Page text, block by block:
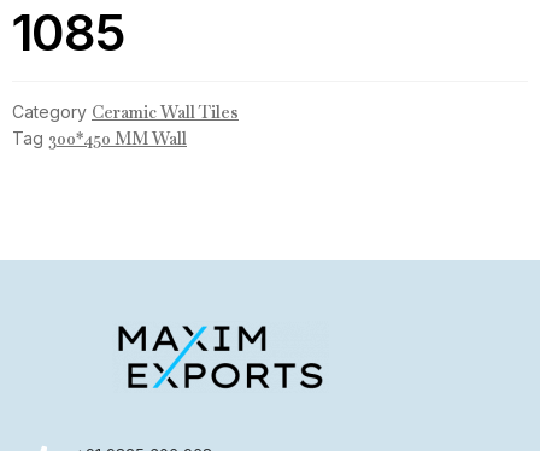
1085
Category Ceramic Wall Tiles
Tag 300*450 MM Wall